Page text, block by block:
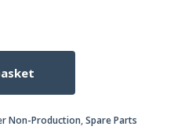
Non-Production,Spare Parts